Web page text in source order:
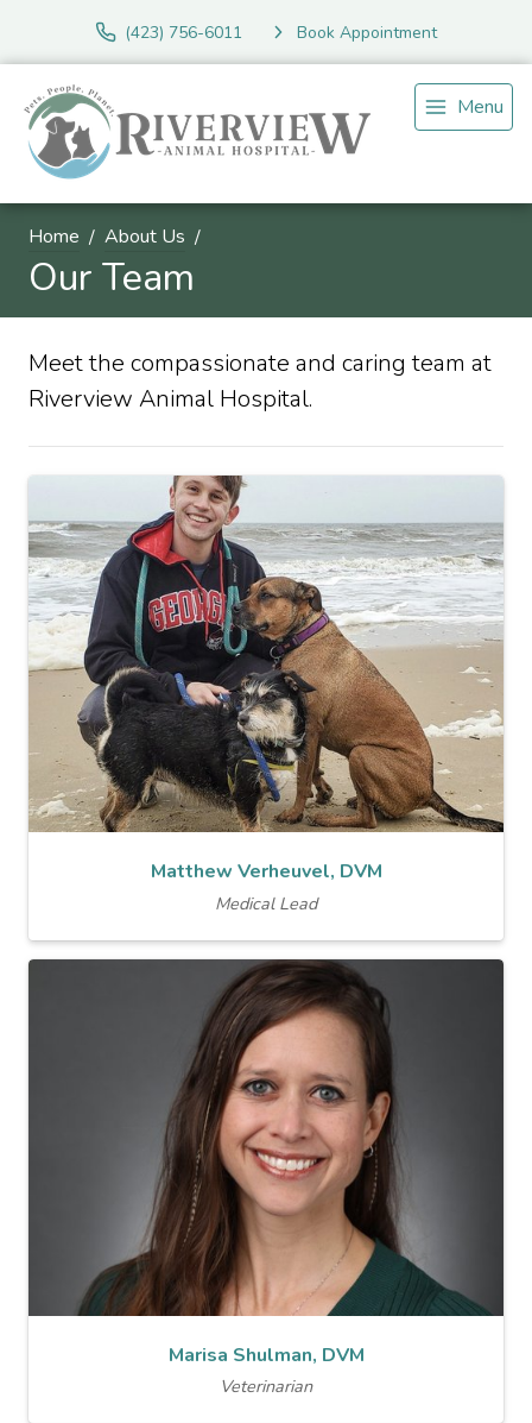
(423) 756-6011 Book Appointment
Menu
Home About Us
Our Team
Meet the compassionate and caring team at
Riverview Animal Hospital.
Matthew Verheuvel, DVM
Medical Lead
Marisa Shulman, DVM
Veterinarian